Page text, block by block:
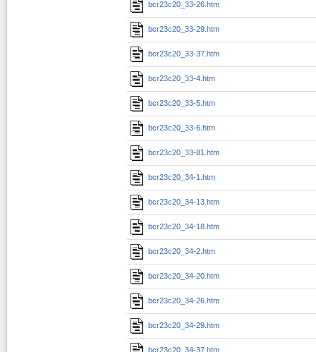
bcr23c20_33-26.htm
bcr23c20_33-29.htm
bcr23c20_33-37.htm
bcr23c20_33-4.htm
bcr23c20_33-5.htm
bcr23c20_33-6.htm
bcr23c20_33-81.htm
bcr23c20_34-1.htm
bcr23c20_34-13.htm
bcr23c20_34-18.htm
bcr23c20_34-2.htm
bcr23c20_34-20.htm
bcr23c20_34-26.htm
bcr23c20_34-29.htm
bcr23c20_34-37.htm